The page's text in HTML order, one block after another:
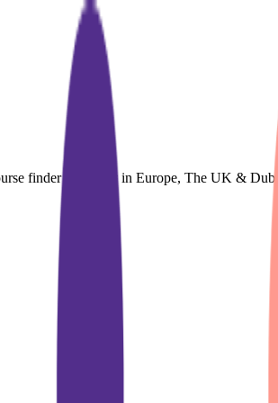
finder for Study in Europe, The UK &